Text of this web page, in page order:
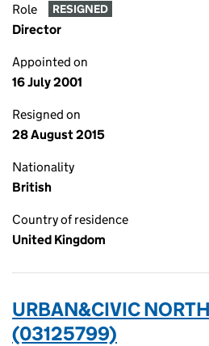
Role RESIGNED
Director
Appointed on
16 July 2001
Resigned on
28 August 2015
Nationality
British
Country of residence
United Kingdom
URBAN&CIVIC
(03125799)